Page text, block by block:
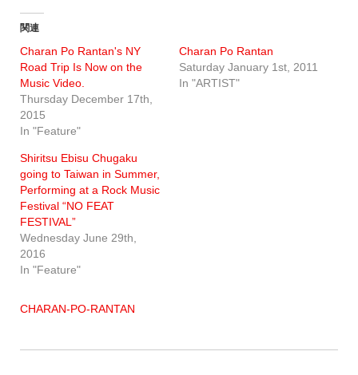
関連
Charan Po Rantan's NY
Road Trip Is Now on the
Music Video.
Thursday December 17th,
2015
In "Feature"
Charan Po Rantan
Saturday January 1st, 2011
In "ARTIST"
Shiritsu Ebisu Chugaku
going to Taiwan in Summer,
Performing at a Rock Music
Festival “NO FEAT
FESTIVAL”
Wednesday June 29th,
2016
In "Feature"
CHARAN-PO-RANTAN